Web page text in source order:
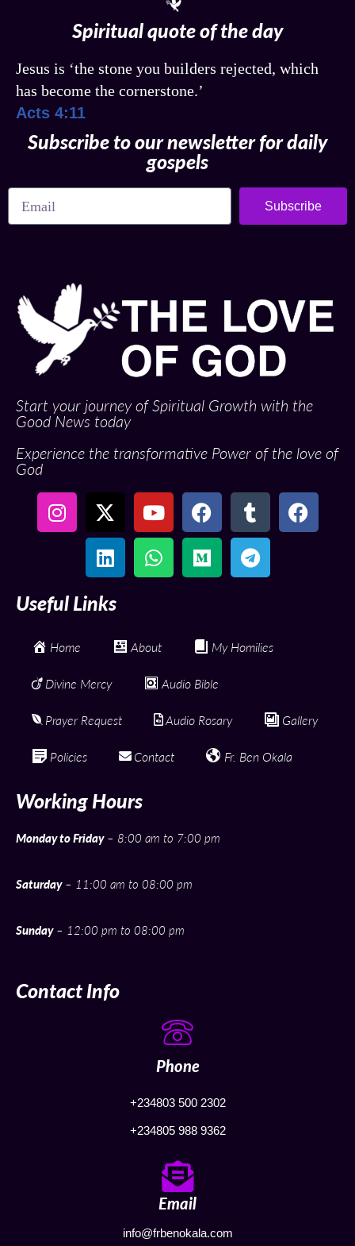
Spiritual quote of the day
Jesus is ‘the stone you builders rejected, which
has become the cornerstone.’
Acts 4:11
Subscribe to our newsletter for daily
gospels
Subscribe
Start your journey of Spiritual Growth with the
Good News today
Experience the transformative Power of the love of
God
Useful Links
Home About My Homilies
Divine Mercy Audio Bible
Prayer Request Audio Rosary Gallery
Policies Contact Fr. Ben Okala
Working Hours
Monday to Friday– 8:00 am to 7:00 pm
Saturday– 11:00 am to 08:00 pm
Sunday– 12:00 pm to 08:00 pm
Contact Info
Phone
+234803 500 2302
+234805 988 9362
Email
info@frbenokala.com